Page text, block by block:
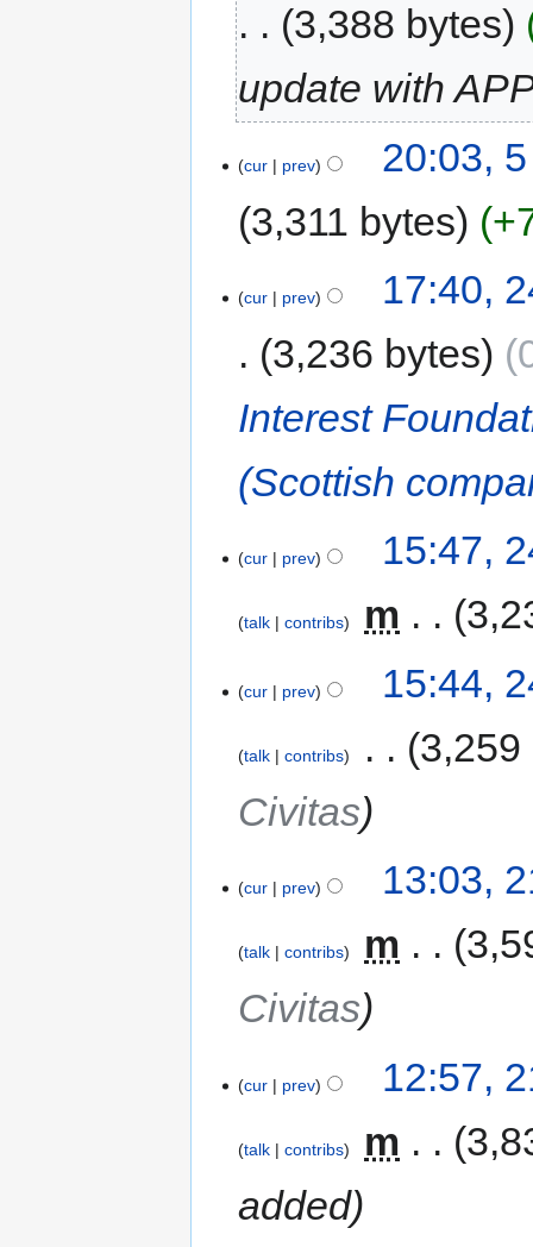
3,388 bytes
update with
cur prev
20:03,
3,311 bytes
cur prev
17:40,
3,236 bytes
Interest
(Scottish
cur prev 15:47,
talk contribs m
cur prev 15:44,
talk contribs
3,259
Civitas
cur prev 13:03,
talk contribs m
Civitas
cur prev 12:57,
talk contribs m
added